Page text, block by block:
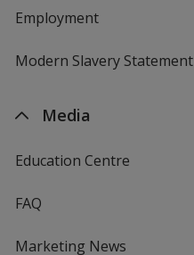
Employment
Modern Slavery Statement
Media
Education Centre
FAQ
Marketing News